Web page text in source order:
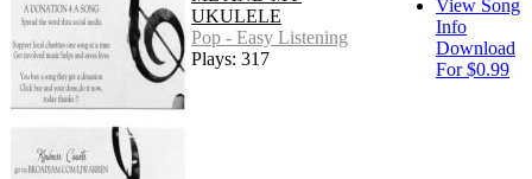
UKULELE
Pop - Easy Listening
Plays: 317
View Song
Info
Download
For $0.99